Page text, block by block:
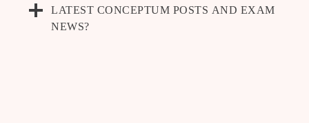
LATEST CONCEPTUM POSTS AND EXAM
NEWS?